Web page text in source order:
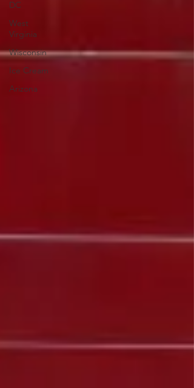
DC
West
Virginia
Wisconsin
Ice Cream
Arizona